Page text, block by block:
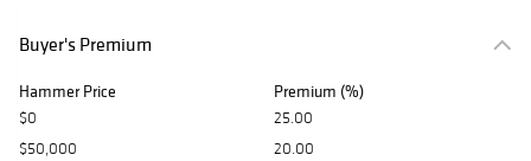
Buyer's Premium
Hammer Price Premium (%)
$0
25.00
$50,000
20.00